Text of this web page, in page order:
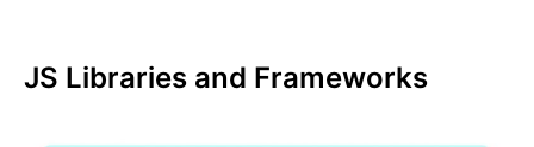
JS Libraries and Frameworks